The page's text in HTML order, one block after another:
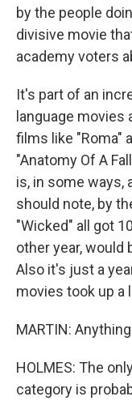
by the people
divisive movie
academy voters
It's part of an
language movies
films like "Roma"
"Anatomy Of A
is, in some ways,
should note, by
"Wicked" all got
other year, would
Also it's just a
movies took up a
MARTIN:
HOLMES: The
category is